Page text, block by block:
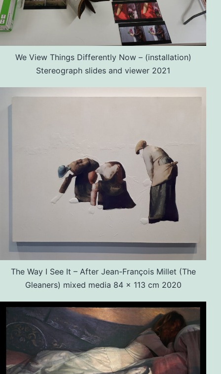
We View Things Differently Now – (installation)
Stereograph slides and viewer 2021
The Way I See It – After Jean-François Millet (The
Gleaners) mixed media 84 x 113 cm 2020